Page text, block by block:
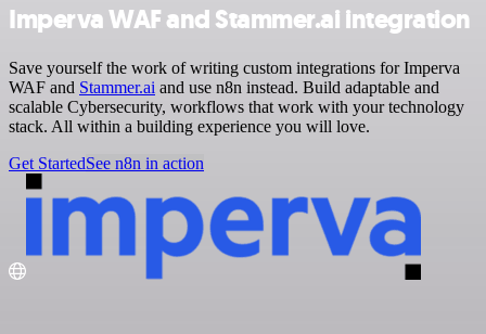
Imperva WAF and Stammer.ai integration
Save yourself the work of writing custom integrations for Imperva
WAF and Stammer.ai and use n8n instead. Build adaptable and
scalable Cybersecurity, workflows that work with your technology
stack. All within a building experience you will love.
Get StartedSee n8n in action